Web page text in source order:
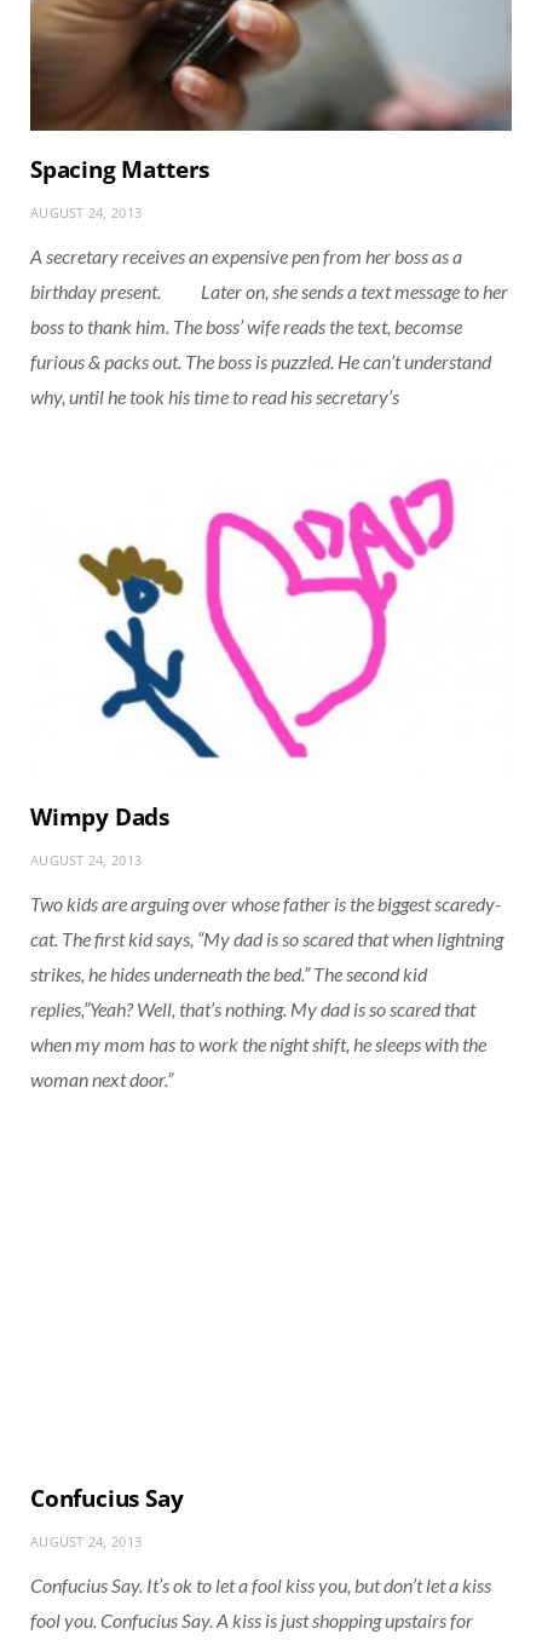
Spacing Matters
AUGUST 24, 2013
A secretary receives an expensive pen from her boss as a
birthday present. Later on, she sends a text message to her
boss to thank him. The boss’ wife reads the text, becomse
furious & packs out. The boss is puzzled. He can’t understand
why, until he took his time to read his secretary’s
Wimpy Dads
AUGUST 24, 2013
Two kids are arguing over whose father is the biggest scaredy-
cat. The first kid says, “My dad is so scared that when lightning
strikes, he hides underneath the bed.” The second kid
replies,”Yeah? Well, that’s nothing. My dad is so scared that
when my mom has to work the night shift, he sleeps with the
woman next door.”
Confucius Say
AUGUST 24, 2013
Confucius Say. It’s ok to let a fool kiss you, but don’t let a kiss
fool you. Confucius Say. A kiss is just shopping upstairs for